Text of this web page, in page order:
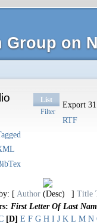
Group on
List
Filter
Export
RTF
[ Author ] Title
First Letter Of Last
[D] E F G H I J K L M N